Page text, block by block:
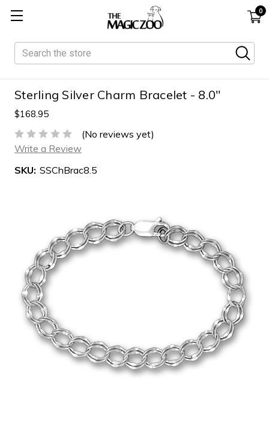
0
Search
Sterling Silver Charm Bracelet - 8.0"
$168.95
(No reviews yet)
Write a Review
SKU: SSChBrac8.5